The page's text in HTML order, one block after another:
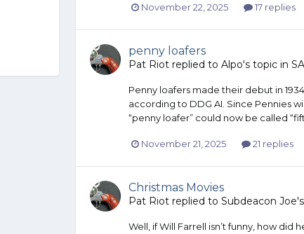
November 22, 2025 17 replies
penny loafers
Pat Riot replied to Alpo's topic in
Penny loafers made their debut in
according to DDG AI. Since Pennies
“penny loafer” could now be called
November 21, 2025 21 replies
Christmas Movies
Pat Riot replied to Subdeacon Joe
Well, if Will Farrell isn’t funny, how